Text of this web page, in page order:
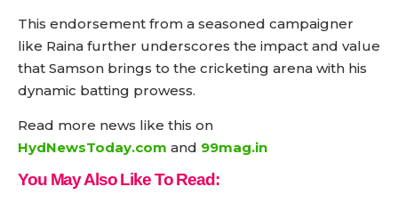
This endorsement from a seasoned campaigner
like Raina further underscores the impact and value
that Samson brings to the cricketing arena with his
dynamic batting prowess.
Read more news like this on
HydNewsToday.com and 99mag.in
You May Also Like To Read: